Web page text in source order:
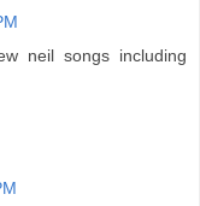
neil songs including